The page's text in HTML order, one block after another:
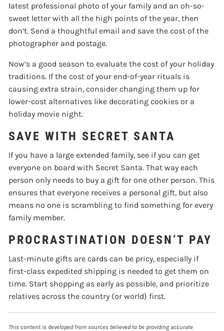
latest professional photo of your family and an oh-so-
sweet letter with all the high points of the year, then
don’t. Send a thoughtful email and save the cost of the
photographer and postage.
Now’s a good season to evaluate the cost of your holiday
traditions. If the cost of your end-of-year rituals is
causing extra strain, consider changing them up for
lower-cost alternatives like decorating cookies or a
holiday movie night.
SAVE WITH SECRET SANTA
If you have a large extended family, see if you can get
everyone on board with Secret Santa. That way each
person only needs to buy a gift for one other person. This
ensures that everyone receives a personal gift, but also
means no one is scrambling to find something for every
family member.
PROCRASTINATION DOESN’T PAY
Last-minute gifts are cards can be pricy, especially if
first-class expedited shipping is needed to get them on
time. Start shopping as early as possible, and prioritize
relatives across the country (or world) first.
This content is developed from sources believed to be providing accurate